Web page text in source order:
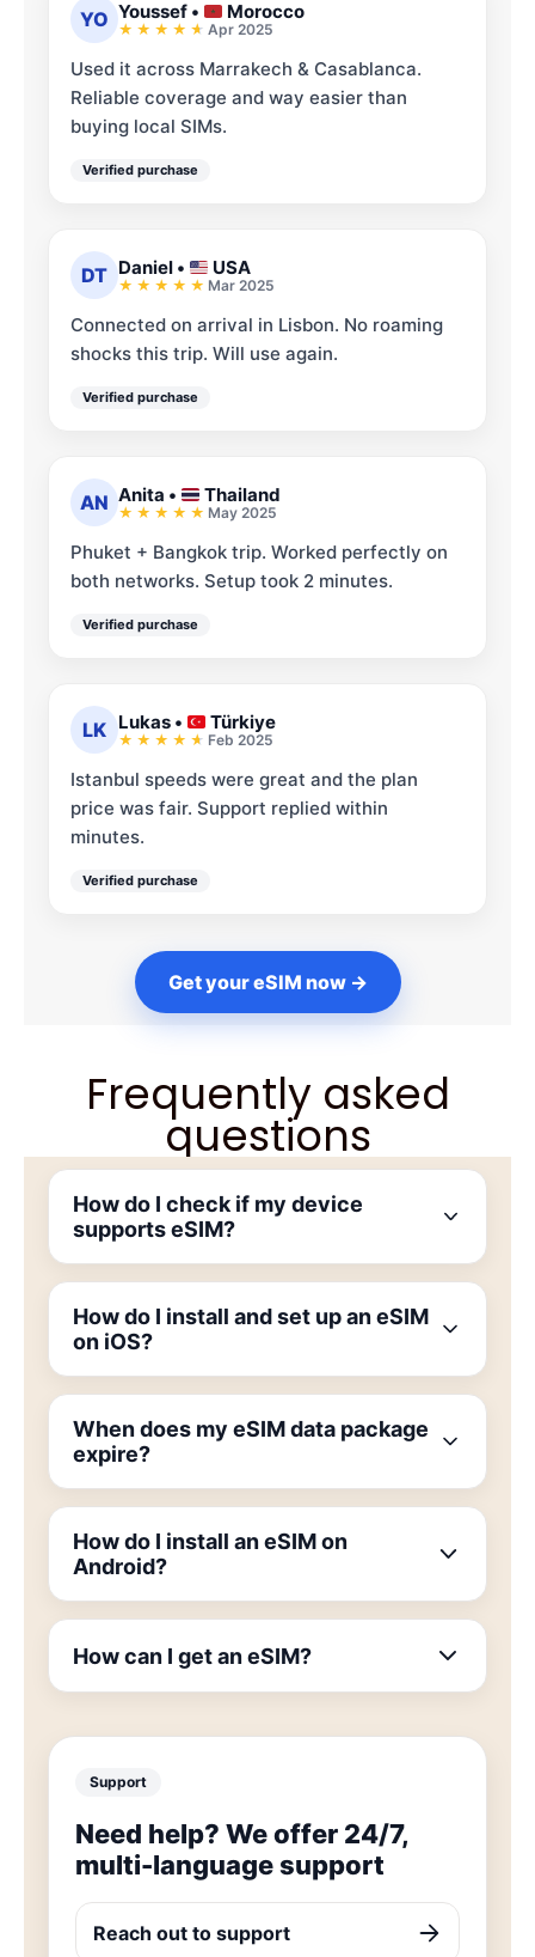
YO Youssef • Morocco
Apr 2025
Used it across Marrakech & Casablanca.
Reliable coverage and way easier than
buying local SIMs.
Verified purchase
DT Daniel • USA
Mar 2025
Connected on arrival in Lisbon. No roaming
shocks this trip. Will use again.
Verified purchase
AN Anita • Thailand
May 2025
Phuket + Bangkok trip. Worked perfectly on
both networks. Setup took 2 minutes.
Verified purchase
LK Lukas • Türkiye
Feb 2025
Istanbul speeds were great and the plan
price was fair. Support replied within
minutes.
Verified purchase
Get your eSIM now →
Frequently asked
questions
How do I check if my device
supports eSIM?
How do I install and set up an eSIM
on iOS?
When does my eSIM data package
expire?
How do I install an eSIM on
Android?
How can I get an eSIM?
Support
Need help? We offer 24/7,
multi-language support
Reach out to support